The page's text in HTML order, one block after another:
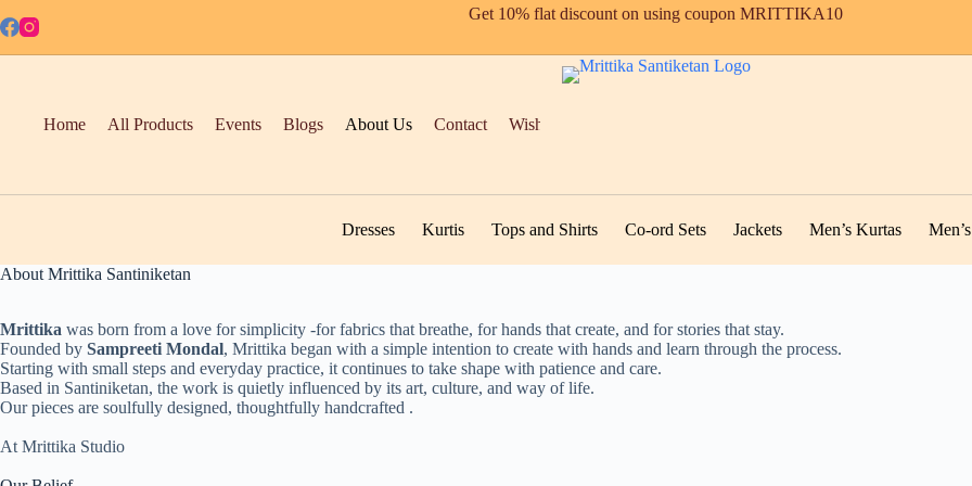
to
Get 10% flat discount on using coupon MRITTIKA10
Home All Products Events Blogs About Us Contact Wishlist
Dresses Kurtis Tops and Shirts Co-ord Sets Jackets Men’s Kurtas
About Mrittika Santiniketan
Mrittika was born from a love for simplicity -for fabrics that breathe, for hands that create, and for stories that stay.
Founded by Sampreeti Mondal, Mrittika began with a simple intention to create with hands and learn through the process.
Starting with small steps and everyday practice, it continues to take shape with patience and care.
Based in Santiniketan, the work is quietly influenced by its art, culture, and way of life.
Our pieces are soulfully designed, thoughtfully handcrafted .
At Mrittika Studio